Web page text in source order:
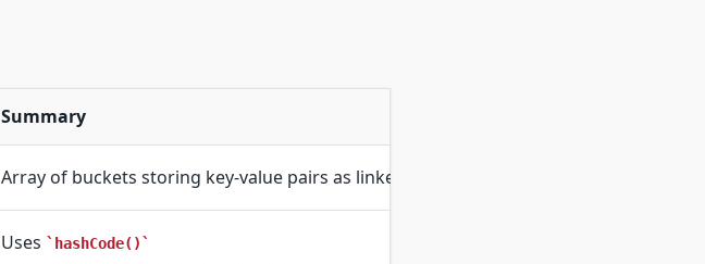
Summary
Array of buckets storing key-value pairs as linked entries
Uses hashCode()